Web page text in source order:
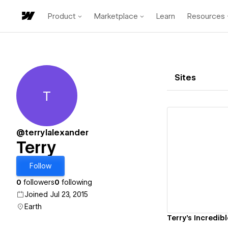
Product Marketplace Learn Resources
Terry
T
@terrylalexander
Terry
Follow
0 followers0 following
Joined Jul 23, 2015
Earth
Sites
Terry's